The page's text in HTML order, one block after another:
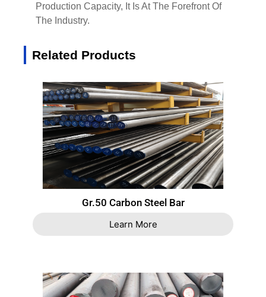
Production Capacity, It Is At The Forefront Of
The Industry.
Related Products
Gr.50 Carbon Steel Bar
Learn More